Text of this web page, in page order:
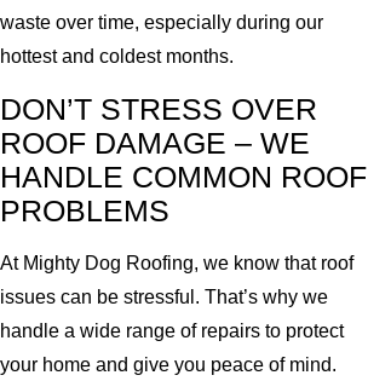
waste over time, especially during our
hottest and coldest months.
DON’T STRESS OVER
ROOF DAMAGE – WE
HANDLE COMMON ROOF
PROBLEMS
At Mighty Dog Roofing, we know that roof
issues can be stressful. That’s why we
handle a wide range of repairs to protect
your home and give you peace of mind.